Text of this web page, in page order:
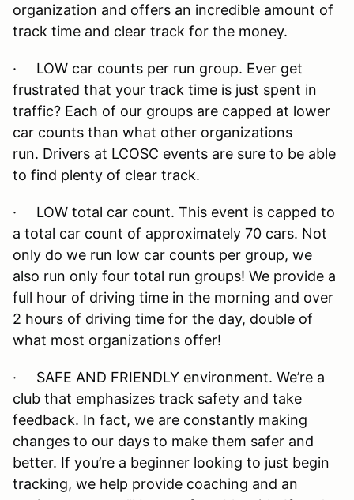
organization and offers an incredible amount of
track time and clear track for the money.
· LOW car counts per run group. Ever get
frustrated that your track time is just spent in
traffic? Each of our groups are capped at lower
car counts than what other organizations
run. Drivers at LCOSC events are sure to be able
to find plenty of clear track.
· LOW total car count. This event is capped to
a total car count of approximately 70 cars. Not
only do we run low car counts per group, we
also run only four total run groups! We provide a
full hour of driving time in the morning and over
2 hours of driving time for the day, double of
what most organizations offer!
· SAFE AND FRIENDLY environment. We’re a
club that emphasizes track safety and take
feedback. In fact, we are constantly making
changes to our days to make them safer and
better. If you’re a beginner looking to just begin
tracking, we help provide coaching and an